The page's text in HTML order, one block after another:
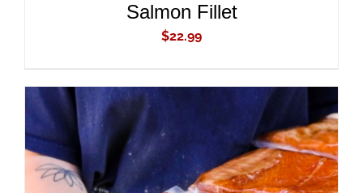
Salmon Fillet
$22.99